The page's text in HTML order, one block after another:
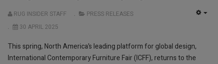
RUG INSIDER STAFF
PRESS RELEASES
30 APRIL 2025
This spring, North America’s leading platform for global design,
International Contemporary Furniture Fair (ICFF), returns to the